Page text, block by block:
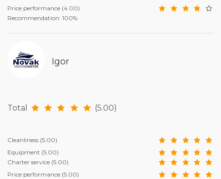
Price performance (4.00)
Recommendation: 100%
Igor
Total (5.00)
Cleanliness (5.00)
Equipment (5.00)
Charter service (5.00)
Price performance (5.00)